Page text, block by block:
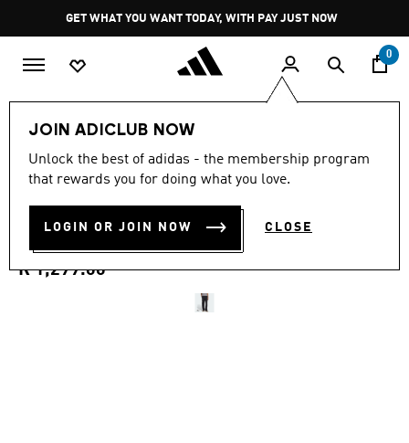
Pause
promotion
rotation
GET WHAT YOU WANT TODAY, WITH PAY JUST NOW
0
JOIN ADICLUB NOW
Unlock the best of adidas - the membership program
that rewards you for doing what you love.
LOGIN OR JOIN NOW CLOSE
5.0
out
stars,
rating
value.
Read
5.0 (1)
HOUSE OF TIRO X COMMON
GOAL PANTS
R 1,299.00